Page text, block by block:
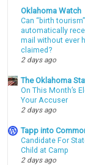
Oklahoma Watch
Can “birth
automatically
mail without ever
claimed?
2 days ago
The Oklahoma
On This Month’s
Your Accuser
2 days ago
Tapp into
Candidate For
Child at Camp
2 days ago